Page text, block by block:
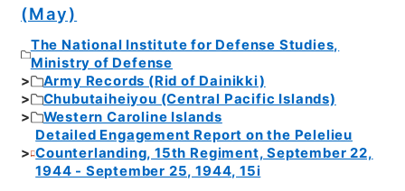
(May)
The National Institute for Defense Studies,
Ministry of Defense
Army Records (Rid of Dainikki)
Chubutaiheiyou (Central Pacific Islands)
Western Caroline Islands
Detailed Engagement Report on the Pelelieu
Counterlanding, 15th Regiment, September 22,
1944 - September 25, 1944, 15i